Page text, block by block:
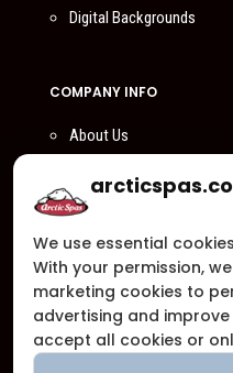
Digital Backgrounds
COMPANY INFO
About Us
Become a Dealer
Privacy Policy
Customer Support
Arctic Spas Supports
Careers
We use essential
With your permission,
marketing cookies to
advertising and improve
accept all cookies or